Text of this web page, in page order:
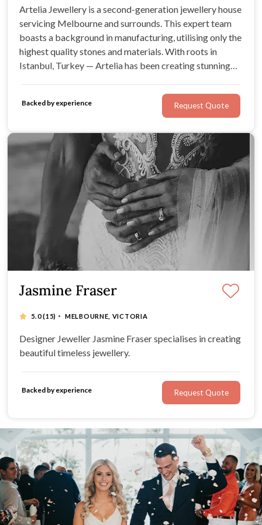
Artelia Jewellery is a second-generation jewellery house
servicing Melbourne and surrounds. This expert team
boasts a background in manufacturing, utilising only the
highest quality stones and materials. With roots in
Istanbul, Turkey — Artelia has been creating stunning
the early 1990s! Look no further for a truly personalised
experience.
Backed by experience Request Quote
Jasmine Fraser
5.0(15) · MELBOURNE, VICTORIA
Designer Jeweller Jasmine Fraser specialises in creating
beautiful timeless jewellery.
Backed by experience Request Quote